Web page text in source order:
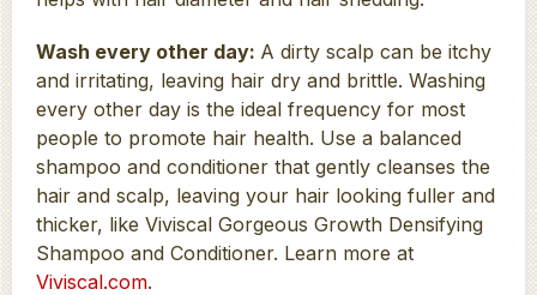
Wash every other day: A dirty scalp can be itchy
and irritating, leaving hair dry and brittle. Washing
every other day is the ideal frequency for most
people to promote hair health. Use a balanced
shampoo and conditioner that gently cleanses the
hair and scalp, leaving your hair looking fuller and
thicker, like Viviscal Gorgeous Growth Densifying
Shampoo and Conditioner. Learn more at
Viviscal.com.